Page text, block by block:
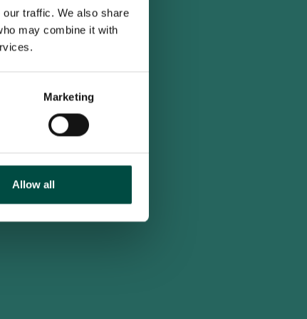
traffic. We also share
may combine it with
Marketing
Allow all